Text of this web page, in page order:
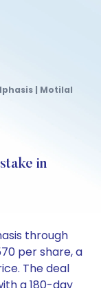
| Motilal
in
through
per share, a
The deal